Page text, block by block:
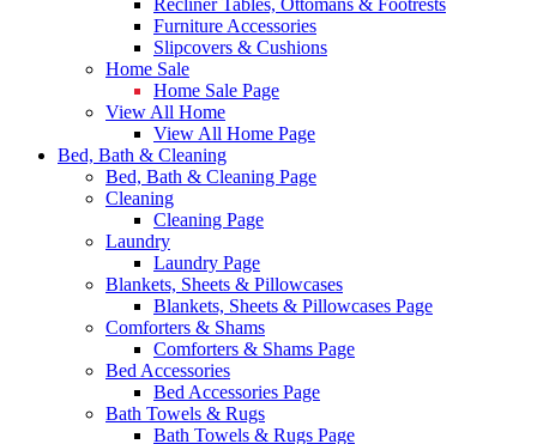
Recliner Tables, Ottomans & Footrests
Furniture Accessories
Slipcovers & Cushions
Home Sale
Home Sale Page
View All Home
View All Home Page
Bed, Bath & Cleaning
Bed, Bath & Cleaning Page
Cleaning
Cleaning Page
Laundry
Laundry Page
Blankets, Sheets & Pillowcases
Blankets, Sheets & Pillowcases Page
Comforters & Shams
Comforters & Shams Page
Bed Accessories
Bed Accessories Page
Bath Towels & Rugs
Bath Towels & Rugs Page